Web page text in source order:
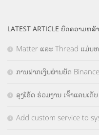
LATEST ARTICLE ບົດຄວາມຫລ້
Matter ແລະ Thread ແມ່ນ
ການຝາກເງິນຜ່ານບັດ
ລຸງໂອ້ດ ຮ່ວມງານ ເຈົ້າແຄນເດັ
Add custom service to